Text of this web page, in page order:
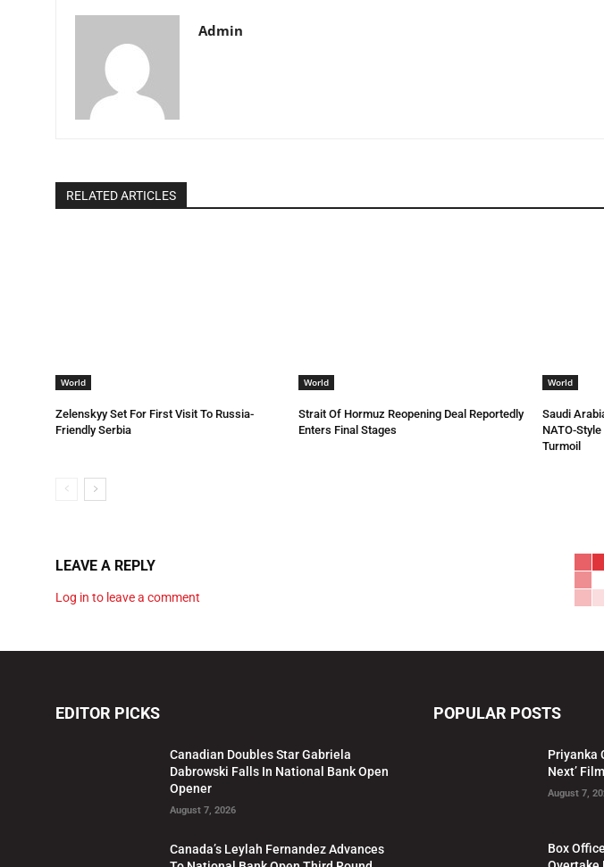
Admin
RELATED ARTICLES
World
Zelenskyy Set For First Visit To Russia-
Friendly Serbia
World
Strait Of Hormuz Reopening Deal Reportedly
Enters Final Stages
World
Saudi
NATO-
Turmoil
LEAVE A REPLY
Log in to leave a comment
EDITOR PICKS
Canadian Doubles Star Gabriela
Dabrowski Falls In National Bank Open
Opener
August 7, 2026
Canada’s Leylah Fernandez Advances
POPULAR POSTS
Priyanka
Next’
August 7,
Box